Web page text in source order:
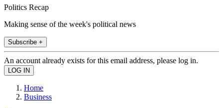
Politics Recap
Making sense of the week's political news
Subscribe +
An account already exists for this email address, please log in.
Home
Business